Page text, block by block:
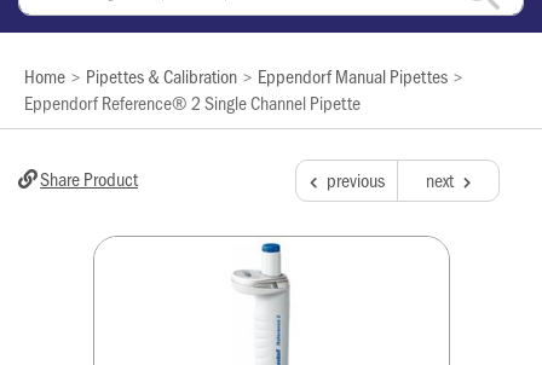
Home > Pipettes & Calibration > Eppendorf Manual Pipettes >
Eppendorf Reference® 2 Single Channel Pipette
Share Product next
previous